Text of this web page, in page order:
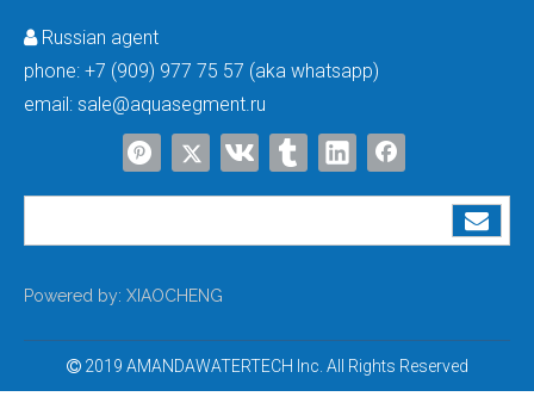
Water Purification Tank Frp Water Filter Tank
Russian agent
phone: +7 (909) 977 75 57 (aka whatsapp)
email: sale@aquasegment.ru
Powered by: XIAOCHENG
2019 AMANDAWATERTECH Inc. All Rights Reserved